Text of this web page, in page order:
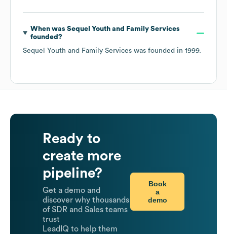
When was Sequel Youth and Family Services
founded?
Sequel Youth and Family Services was founded in 1999.
Ready to
create more
pipeline?
Get a demo and
discover why thousands
of SDR and Sales teams
trust
LeadIQ to help them
Book
a
demo